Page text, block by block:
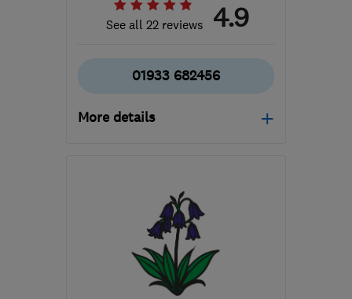
See all 22 reviews 4.9
01933 682456
More details
-19miles from
the centre of
Northamptonshire
info@yellowroseproperties.co.uk